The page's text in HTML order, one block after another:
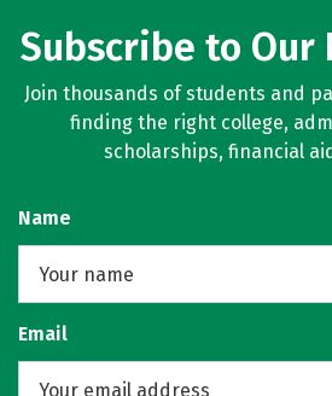
Subscribe to
Join thousands of students and
finding the right college,
scholarships, financial
Name
Email